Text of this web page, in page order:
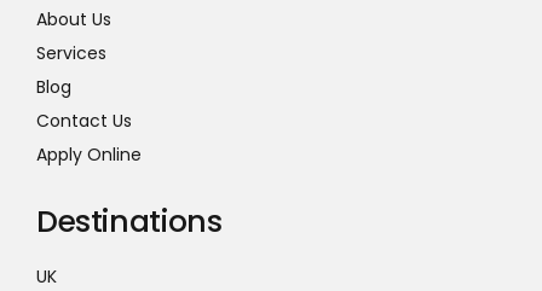
About Us
Services
Blog
Contact Us
Apply Online
Destinations
UK